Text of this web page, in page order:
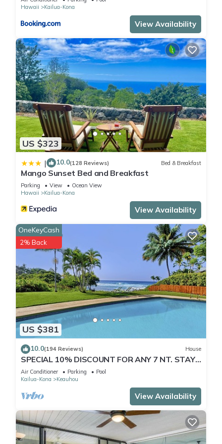
Hawaii
Kailua-Kona
View Availability
US $323
| 10.0(128 Reviews) Bed & Breakfast
Mango Sunset Bed and Breakfast
Parking View
Ocean View
Hawaii
Kailua-Kona
View Availability
US $381
OneKeyCash
2% Back
10.0(194 Reviews) House
SPECIAL 10% DISCOUNT FOR ANY 7 NT. STAY
JULY & AUG. EXTRA 10% when booked
Air Conditioner Parking
Pool
Kailua-Kona
Keauhou
View Availability